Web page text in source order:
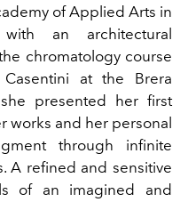
of Applied Arts in
an architectural
chromatology course
at the Brera
presented her first
works and her personal
through infinite
A refined and sensitive
of an imagined and